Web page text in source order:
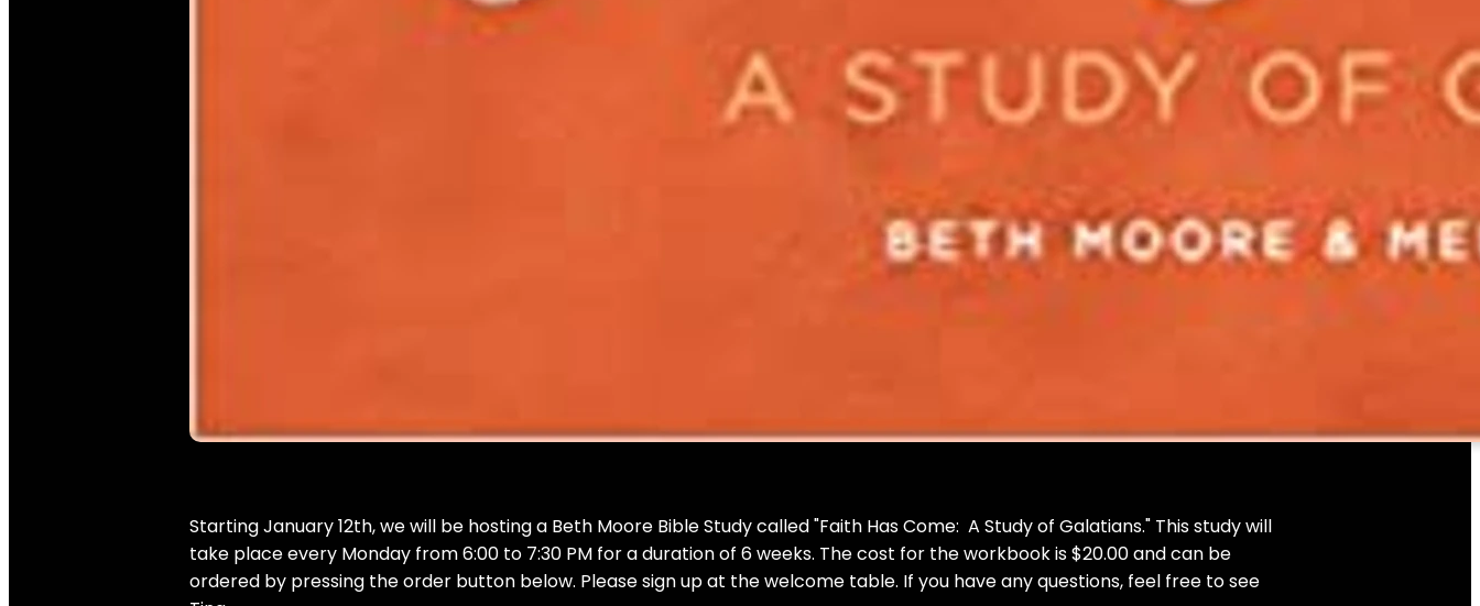
Starting January 12th, we will be hosting a Beth Moore Bible Study called "Faith Has Come: A Study of Galatians." This study will
take place every Monday from 6:00 to 7:30 PM for a duration of 6 weeks. The cost for the workbook is $20.00 and can be
ordered by pressing the order button below. Please sign up at the welcome table. If you have any questions, feel free to see